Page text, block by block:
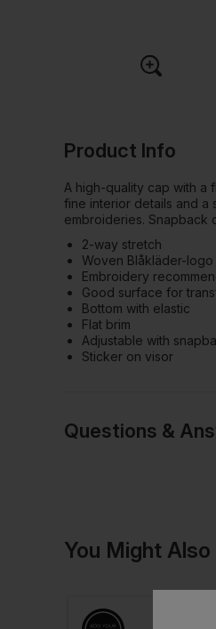
Product Info
A high-quality cap with a
fine interior details and a
embroideries. Snapback
2-way stretch
Woven Blåkläder-
Embroidery
Good surface for
Bottom with elastic
Flat brim
Adjustable with
Sticker on visor
Questions &
You Might Also